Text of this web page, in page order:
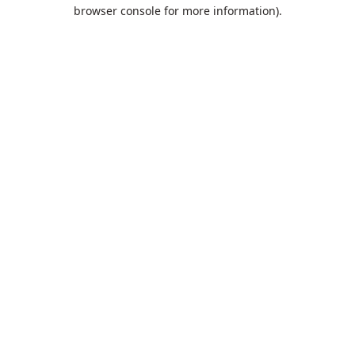
browser console for more information).